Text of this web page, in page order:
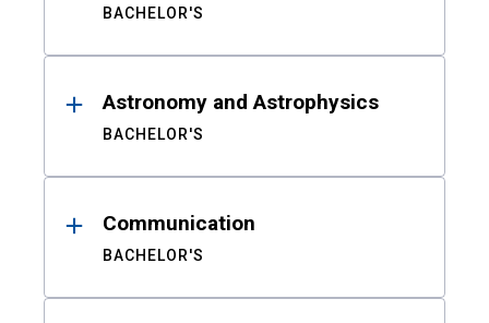
BACHELOR'S
Astronomy and Astrophysics
BACHELOR'S
Communication
BACHELOR'S